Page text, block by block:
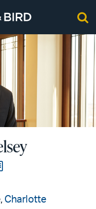
Charlotte